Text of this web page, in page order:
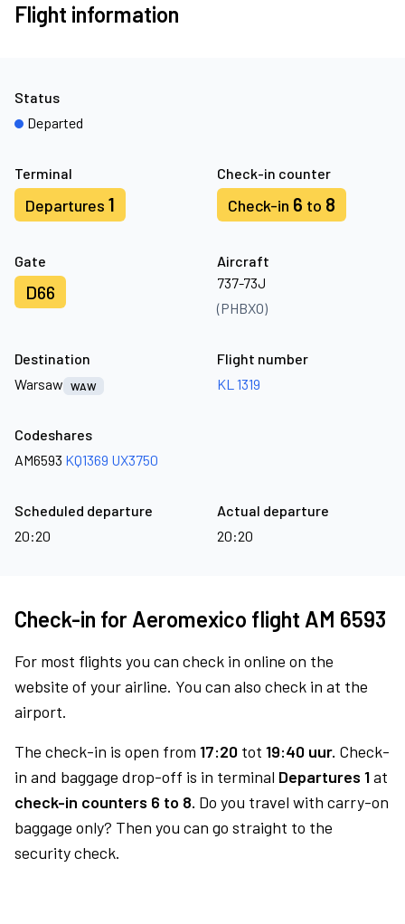
Flight information
Terminal
Departures 1
Check-in counter
Check-in 6 to 8
Gate
D66
Aircraft
737-73J
(PHBXO)
Status
Departed
Destination
Warsaw
WAW
Flight number
KL 1319
Codeshares
AM6593 KQ1369 UX3750
Scheduled departure
20:20
Actual departure
20:20
Check-in for Aeromexico flight AM 6593
For most flights you can check in online on the
website of your airline. You can also check in at the
airport.
The check-in is open from 17:20 tot 19:40 uur. Check-
in and baggage drop-off is in terminal Departures 1at
check-in counters 6 to 8. Do you travel with carry-on
baggage only? Then you can go straight to the
security check.